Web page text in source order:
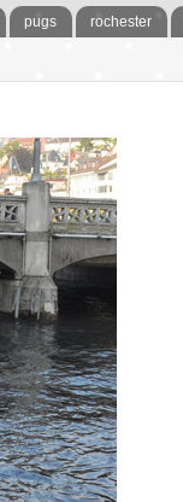
pugs rochester